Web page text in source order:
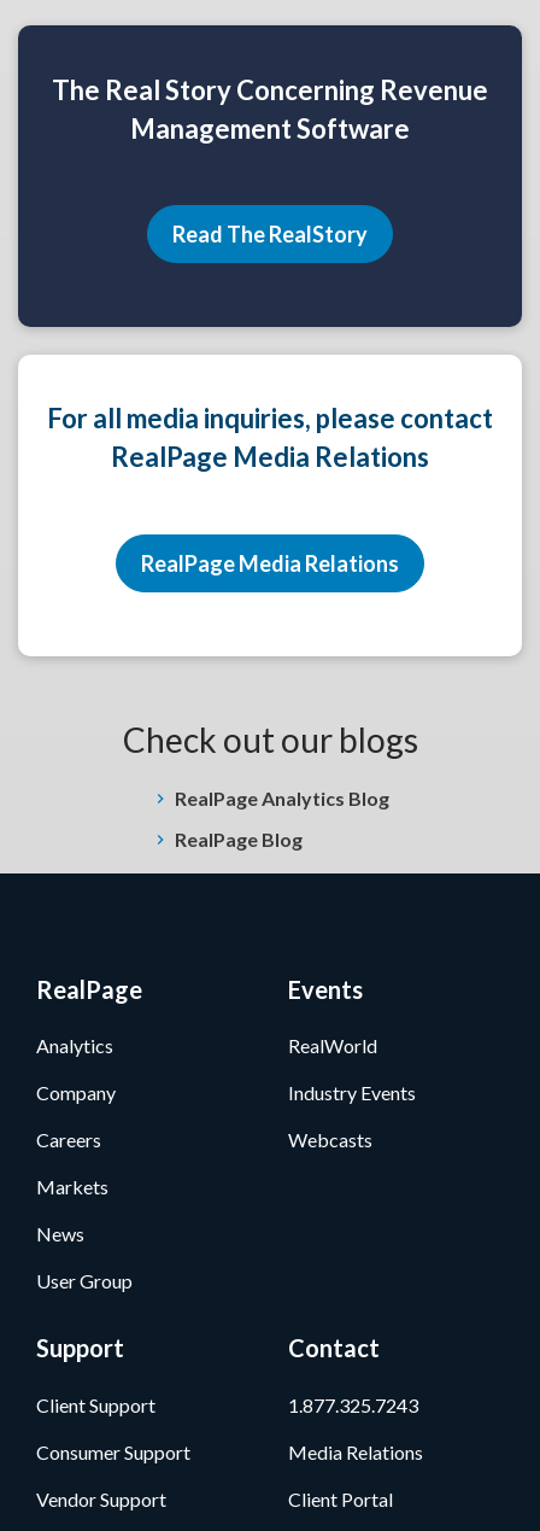
The Real Story Concerning Revenue
Management Software
Read The RealStory
For all media inquiries, please contact
RealPage Media Relations
RealPage Media Relations
Check out our blogs
RealPage Analytics Blog
RealPage Blog
RealPage
Analytics
Company
Careers
Markets
News
User Group
Events
RealWorld
Industry Events
Webcasts
Support
Client Support
Consumer Support
Vendor Support
Contact
1.877.325.7243
Media Relations
Client Portal